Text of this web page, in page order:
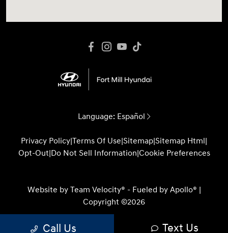
Language: Español
Privacy Policy|Terms Of Use|Sitemap|Sitemap Html|
Opt-Out|Do Not Sell Information|Cookie Preferences
Website by Team Velocity® - Fueled by Apollo® |
Copyright ©2026
Call Us Text Us